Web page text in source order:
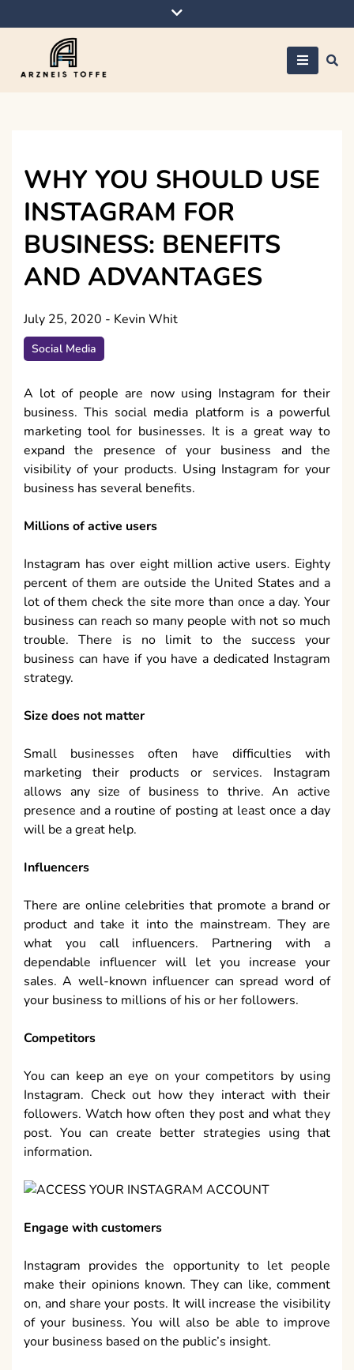
to
WHY YOU SHOULD USE
INSTAGRAM FOR
BUSINESS: BENEFITS
AND ADVANTAGES
July 25, 2020 - Kevin Whit
Social Media
A lot of people are now using Instagram for their
business. This social media platform is a powerful
marketing tool for businesses. It is a great way to
expand the presence of your business and the
visibility of your products. Using Instagram for your
business has several benefits.
Millions of active users
Instagram has over eight million active users. Eighty
percent of them are outside the United States and a
lot of them check the site more than once a day. Your
business can reach so many people with not so much
trouble. There is no limit to the success your
business can have if you have a dedicated Instagram
strategy.
Size does not matter
Small businesses often have difficulties with
marketing their products or services. Instagram
allows any size of business to thrive. An active
presence and a routine of posting at least once a day
will be a great help.
Influencers
There are online celebrities that promote a brand or
product and take it into the mainstream. They are
what you call influencers. Partnering with a
dependable influencer will let you increase your
sales. A well-known influencer can spread word of
your business to millions of his or her followers.
Competitors
You can keep an eye on your competitors by using
Instagram. Check out how they interact with their
followers. Watch how often they post and what they
post. You can create better strategies using that
information.
Engage with customers
Instagram provides the opportunity to let people
make their opinions known. They can like, comment
on, and share your posts. It will increase the visibility
of your business. You will also be able to improve
your business based on the public’s insight.